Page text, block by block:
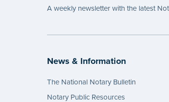
A weekly newsletter with the latest
News & Information
The National Notary Bulletin
Notary Public Resources